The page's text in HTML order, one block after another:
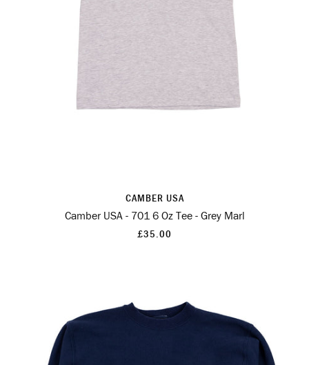
CAMBER USA
Camber USA - 701 6 Oz Tee - Grey Marl
£35.00